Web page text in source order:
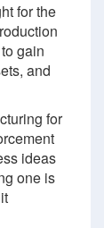
for the
gain
and
for
ideas
one is